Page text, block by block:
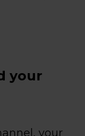
your
your